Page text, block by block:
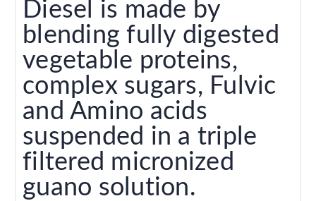
Diesel is made by
blending fully digested
vegetable proteins,
complex sugars, Fulvic
and Amino acids
suspended in a triple
filtered micronized
guano solution.